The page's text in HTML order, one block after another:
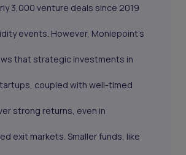
3,000 venture deals since 2019
events. However, Moniepoint’s
that strategic investments in
coupled with well-timed
strong returns, even in
exit markets. Smaller funds, like